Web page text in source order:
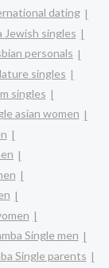
dating
Jewish singles
personals
singles
singles
asian women
Single men
Single parents